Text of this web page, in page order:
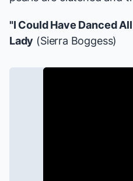
"I Could Have Danced
Lady (Sierra Boggess)